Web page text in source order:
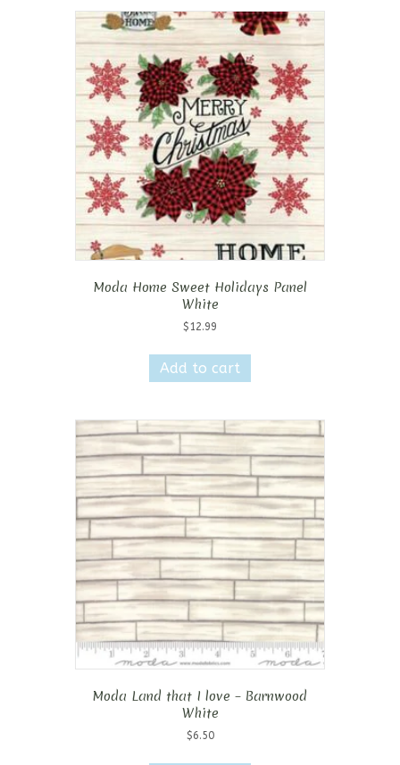
Moda Home Sweet Holidays Panel
White
$ 12.99
Add to cart
Moda Land that I love – Barnwood
White
$6.50